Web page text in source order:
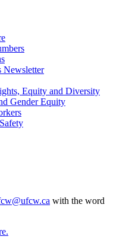
Newsletter
Equity and Diversity
Gender Equity
with the word